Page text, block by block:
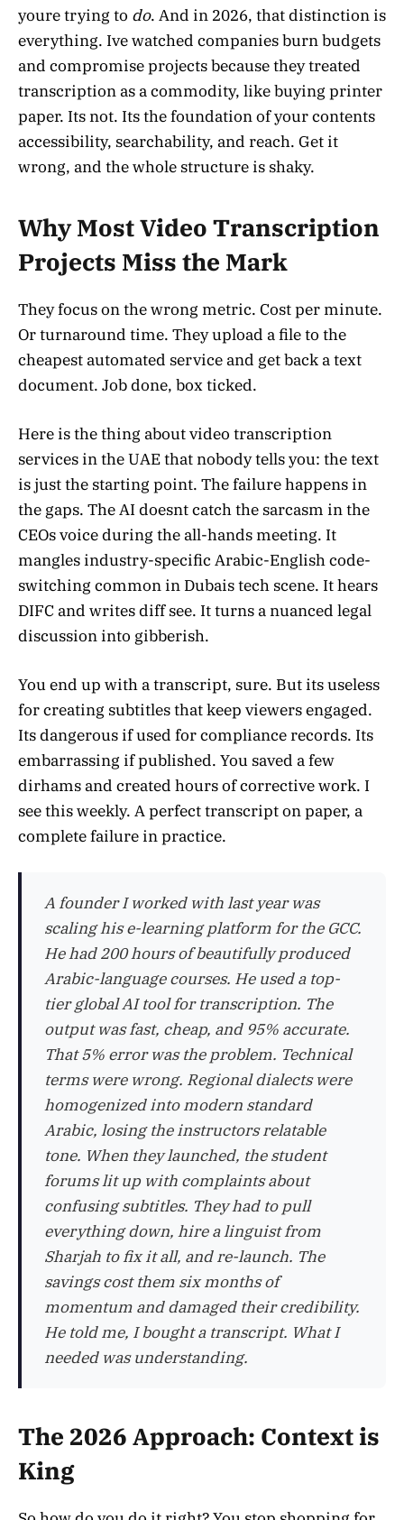
youre trying to do. And in 2026, that distinction is
everything. Ive watched companies burn budgets
and compromise projects because they treated
transcription as a commodity, like buying printer
paper. Its not. Its the foundation of your contents
accessibility, searchability, and reach. Get it
wrong, and the whole structure is shaky.
Why Most Video Transcription
Projects Miss the Mark
They focus on the wrong metric. Cost per minute.
Or turnaround time. They upload a file to the
cheapest automated service and get back a text
document. Job done, box ticked.
Here is the thing about video transcription
services in the UAE that nobody tells you: the text
is just the starting point. The failure happens in
the gaps. The AI doesnt catch the sarcasm in the
CEOs voice during the all-hands meeting. It
mangles industry-specific Arabic-English code-
switching common in Dubais tech scene. It hears
DIFC and writes diff see. It turns a nuanced legal
discussion into gibberish.
You end up with a transcript, sure. But its useless
for creating subtitles that keep viewers engaged.
Its dangerous if used for compliance records. Its
embarrassing if published. You saved a few
dirhams and created hours of corrective work. I
see this weekly. A perfect transcript on paper, a
complete failure in practice.
A founder I worked with last year was
scaling his e-learning platform for the GCC.
He had 200 hours of beautifully produced
Arabic-language courses. He used a top-
tier global AI tool for transcription. The
output was fast, cheap, and 95% accurate.
That 5% error was the problem. Technical
terms were wrong. Regional dialects were
homogenized into modern standard
Arabic, losing the instructors relatable
tone. When they launched, the student
forums lit up with complaints about
confusing subtitles. They had to pull
everything down, hire a linguist from
Sharjah to fix it all, and re-launch. The
savings cost them six months of
momentum and damaged their credibility.
He told me, I bought a transcript. What I
needed was understanding.
The 2026 Approach: Context is
King